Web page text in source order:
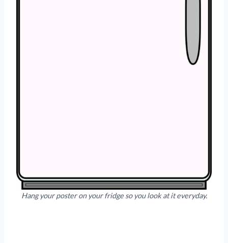
Hang your poster on your fridge so you look at it everyday.